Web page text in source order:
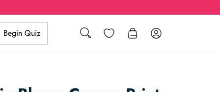
Search Wishlist Log in
Begin Quiz